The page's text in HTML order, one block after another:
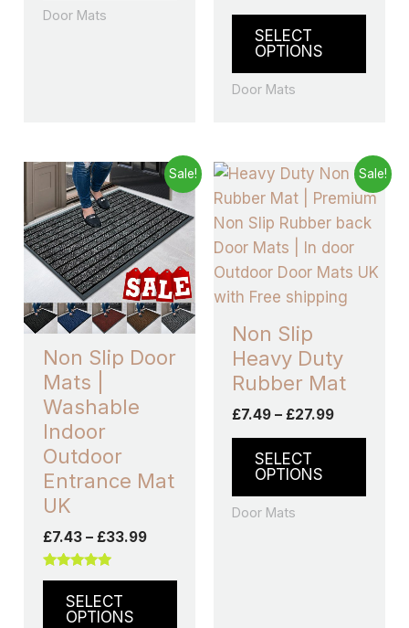
Door Mats
SELECT
OPTIONS
Door Mats
Sale!
Non Slip Door
Mats |
Washable
Indoor
Outdoor
Entrance Mat
UK
£7.43 – £33.99
Price
range:
£7.43
through
£33.99
Rated
out of 5
SELECT
OPTIONS
This
product
has
multiple
variants.
The
options
Sale!
Non Slip
Heavy Duty
Rubber Mat
£7.49 – £27.99
Price
range:
£7.49
through
SELECT
OPTIONS
This
has
the
page
Door Mats